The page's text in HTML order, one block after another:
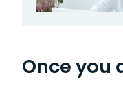
Once you